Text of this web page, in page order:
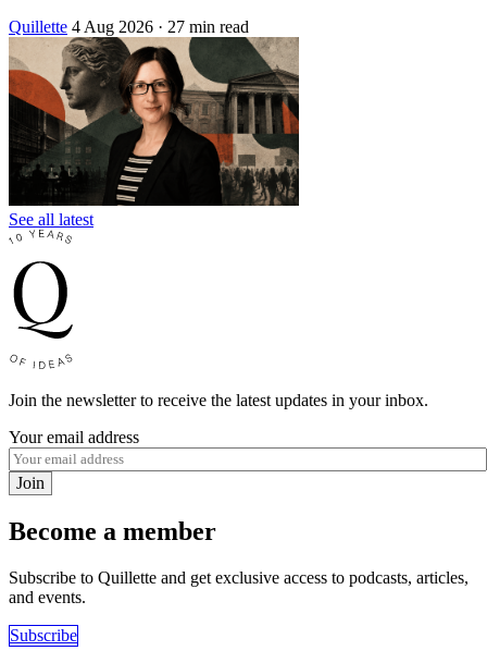
Quillette 4 Aug 2026 · 27 min read
See all latest
Join the newsletter to receive the latest updates in your inbox.
Your email address
Join
Become a member
Subscribe to Quillette and get exclusive access to podcasts, articles,
and events.
Subscribe